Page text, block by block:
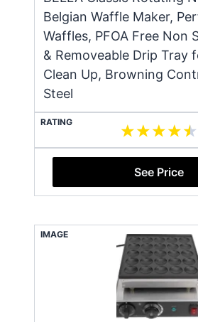
Belgian Waffle Maker,
Waffles, PFOA Free Non
& Removeable Drip Tray
Clean Up, Browning
Steel
RATING
See Price
IMAGE